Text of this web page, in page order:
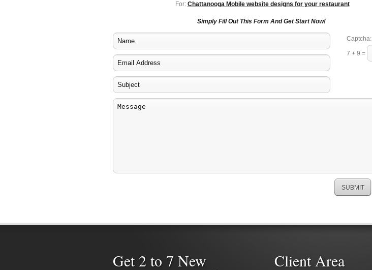
For: Chattanooga Mobile website designs for your restaurant
Simply Fill Out This Form And Get Start Now!
Captcha:
7 + 9 =
Get 2 to 7 New Client Area